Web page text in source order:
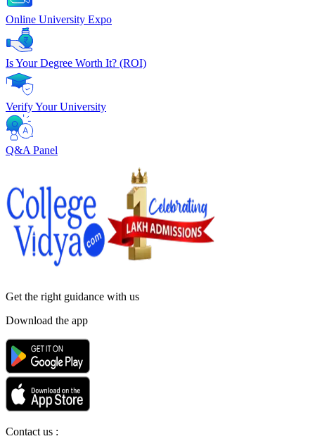
Online University Expo
Is Your Degree Worth It? (ROI)
Verify Your University
Q&A Panel
Get the right guidance with us
Download the app
Contact us :